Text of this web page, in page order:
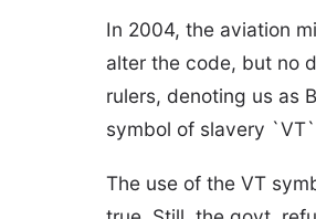
In 2004, the aviation
alter the code, but no
rulers, denoting us as
symbol of slavery
The use of the VT